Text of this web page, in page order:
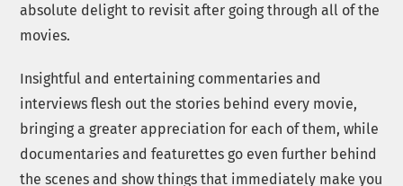
absolute delight to revisit after going through all of the
movies.
Insightful and entertaining commentaries and
interviews flesh out the stories behind every movie,
bringing a greater appreciation for each of them, while
documentaries and featurettes go even further behind
the scenes and show things that immediately make you